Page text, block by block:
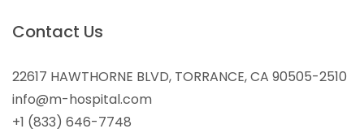
Contact Us
22617 HAWTHORNE BLVD, TORRANCE, CA 90505-2510
info@m-hospital.com
+1 (833) 646-7748